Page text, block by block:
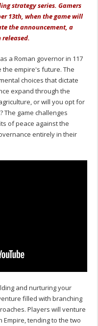
strategy series. Gamers
13th, when the game will
the announcement, a
a Roman governor in 117
the empire's future. The
choices that dictate
expand through the
or will you opt for
The game challenges
of peace against the
entirely in their
and nurturing your
filled with branching
Players will venture
tending to the two